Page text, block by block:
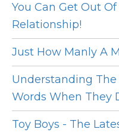
You Can Get Out
Relationship!
Just How Manly A
Understanding
Words When They
Toy Boys - The